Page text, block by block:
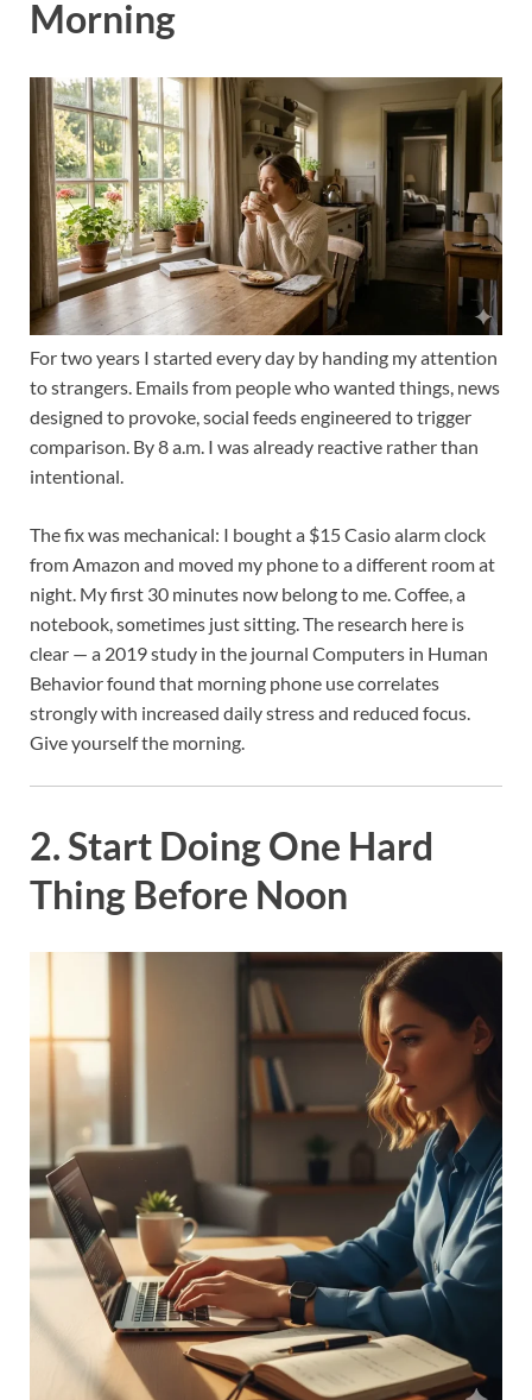
Morning
For two years I started every day by handing my attention
to strangers. Emails from people who wanted things, news
designed to provoke, social feeds engineered to trigger
comparison. By 8 a.m. I was already reactive rather than
intentional.
The fix was mechanical: I bought a $15 Casio alarm clock
from Amazon and moved my phone to a different room at
night. My first 30 minutes now belong to me. Coffee, a
notebook, sometimes just sitting. The research here is
clear — a 2019 study in the journal Computers in Human
Behavior found that morning phone use correlates
strongly with increased daily stress and reduced focus.
Give yourself the morning.
2. Start Doing One Hard
Thing Before Noon